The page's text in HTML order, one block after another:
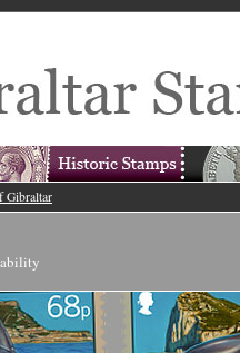
Gibraltar